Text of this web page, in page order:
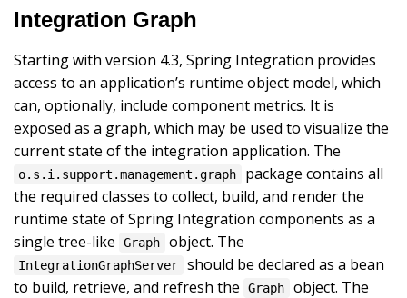
Integration Graph
Starting with version 4.3, Spring Integration provides
access to an application’s runtime object model, which
can, optionally, include component metrics. It is
exposed as a graph, which may be used to visualize the
current state of the integration application. The
o.s.i.support.management.graph
package contains all
the required classes to collect, build, and render the
runtime state of Spring Integration components as a
single tree-like
Graph object. The
IntegrationGraphServer
should be declared as a bean
to build, retrieve, and refresh the
Graph
object. The